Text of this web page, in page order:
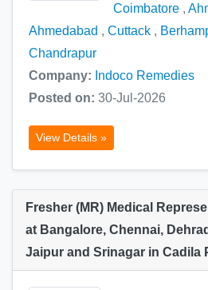
Coimbatore ,
Ahmedabad , Cuttack ,
Chandrapur
Company: Indoco Remedies
Posted on: 30-Jul-2026
View Details »
Fresher (MR) Medical
at Bangalore, Chennai,
Jaipur and Srinagar in Cadila